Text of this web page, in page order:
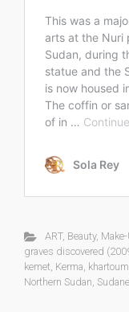
ART, Beauty,
graves discovered
kemet, Kerma, khartoum
Northern Sudan,